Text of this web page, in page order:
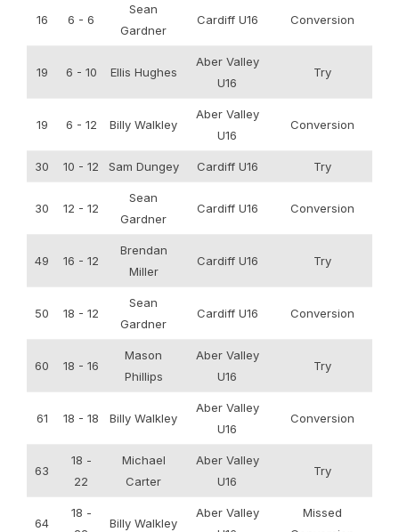
16 6 - 6
Sean
Gardner
Cardiff U16 Conversion
19 6 - 10 Ellis Hughes
Aber Valley
U16
Try
19 6 - 12 Billy Walkley
Aber Valley
U16
Conversion
30 10 - 12 Sam Dungey Cardiff U16 Try
30 12 - 12
Sean
Gardner
Cardiff U16 Conversion
49 16 - 12
Brendan
Miller
Cardiff U16 Try
50 18 - 12
Sean
Gardner
Cardiff U16 Conversion
60 18 - 16
Mason
Phillips
Aber Valley
U16
Try
61 18 - 18 Billy Walkley
Aber Valley
U16
Conversion
63
18 -
22
Michael
Carter
Aber Valley
U16
Try
64
18 -
Billy Walkley
Aber Valley
Missed